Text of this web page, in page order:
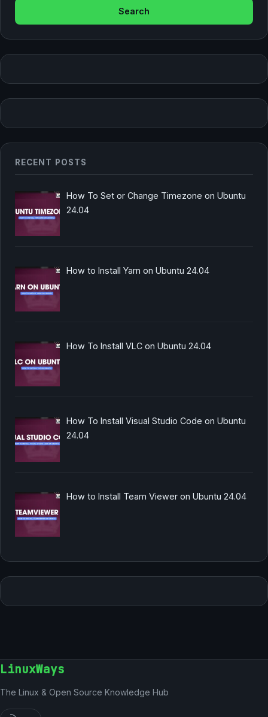
RECENT POSTS
How To Set or Change Timezone on Ubuntu
24.04
How to Install Yarn on Ubuntu 24.04
How To Install VLC on Ubuntu 24.04
How To Install Visual Studio Code on Ubuntu
24.04
How to Install Team Viewer on Ubuntu 24.04
LinuxWays
The Linux & Open Source Knowledge Hub